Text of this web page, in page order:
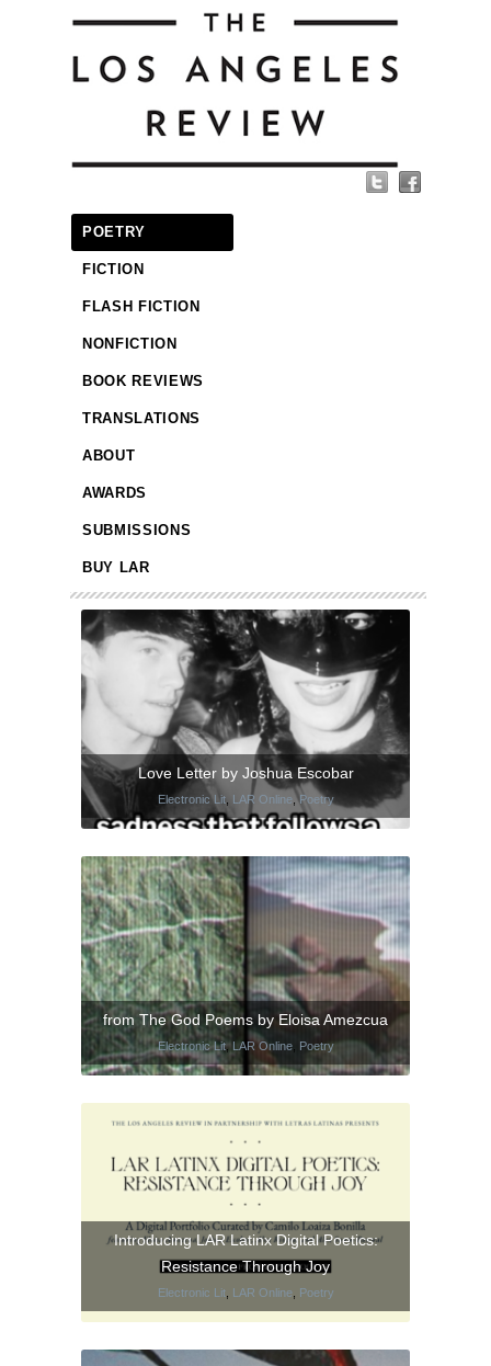
POETRY
FICTION
FLASH FICTION
NONFICTION
BOOK REVIEWS
TRANSLATIONS
ABOUT
AWARDS
SUBMISSIONS
BUY LAR
Love Letter by Joshua Escobar
Electronic Lit, LAR Online , Poetry
from The God Poems by Eloisa Amezcua
Electronic Lit, LAR Online, Poetry
Introducing LAR Latinx Digital Poetics:
Resistance Through Joy
Electronic Lit, LAR Online, Poetry